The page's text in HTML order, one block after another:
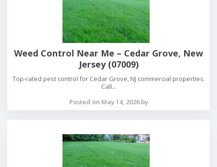
Weed Control Near Me – Cedar Grove, New
Jersey (07009)
Top-rated pest control for Cedar Grove, NJ commercial properties.
Call...
Posted on May 14, 2026 by